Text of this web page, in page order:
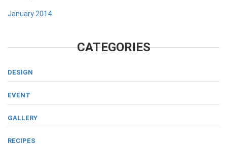
January 2014
CATEGORIES
DESIGN
EVENT
GALLERY
RECIPES